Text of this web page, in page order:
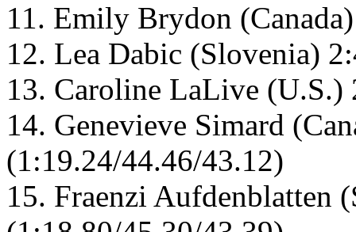
11. Emily Brydon
12. Lea Dabic (Slovenia)
13. Caroline LaLive
14. Genevieve Simard
(1:19.24/44.46/43.12)
15. Fraenzi Aufdenblatten